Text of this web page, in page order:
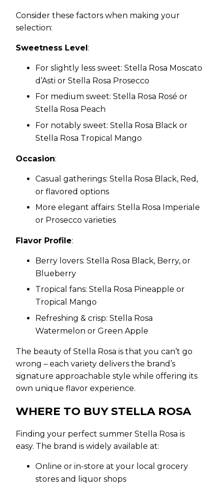
Consider these factors when making your
selection:
Sweetness Level:
For slightly less sweet: Stella Rosa Moscato
d’Asti or Stella Rosa Prosecco
For medium sweet: Stella Rosa Rosé or
Stella Rosa Peach
For notably sweet: Stella Rosa Black or
Stella Rosa Tropical Mango
Occasion:
Casual gatherings: Stella Rosa Black, Red,
or flavored options
More elegant affairs: Stella Rosa Imperiale
or Prosecco varieties
Flavor Profile:
Berry lovers: Stella Rosa Black, Berry, or
Blueberry
Tropical fans: Stella Rosa Pineapple or
Tropical Mango
Refreshing & crisp: Stella Rosa
Watermelon or Green Apple
The beauty of Stella Rosa is that you can’t go
wrong – each variety delivers the brand’s
signature approachable style while offering its
own unique flavor experience.
WHERE TO BUY STELLA ROSA
Finding your perfect summer Stella Rosa is
easy. The brand is widely available at:
Online or in-store at your local grocery
stores and liquor shops